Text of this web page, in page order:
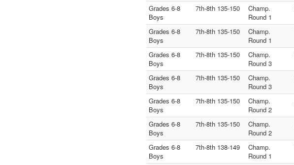
Grades 6-8
Boys
7th-8th 135-150
Champ.
Round 1
Grades 6-8
Boys
7th-8th 135-150
Champ.
Round 1
Grades 6-8
Boys
7th-8th 135-150
Champ.
Round 3
Grades 6-8
Boys
7th-8th 135-150
Champ.
Round 3
Grades 6-8
Boys
7th-8th 135-150
Champ.
Round 2
Grades 6-8
Boys
7th-8th 135-150
Champ.
Round 2
Grades 6-8
Boys
7th-8th 138-149
Champ.
Round 1